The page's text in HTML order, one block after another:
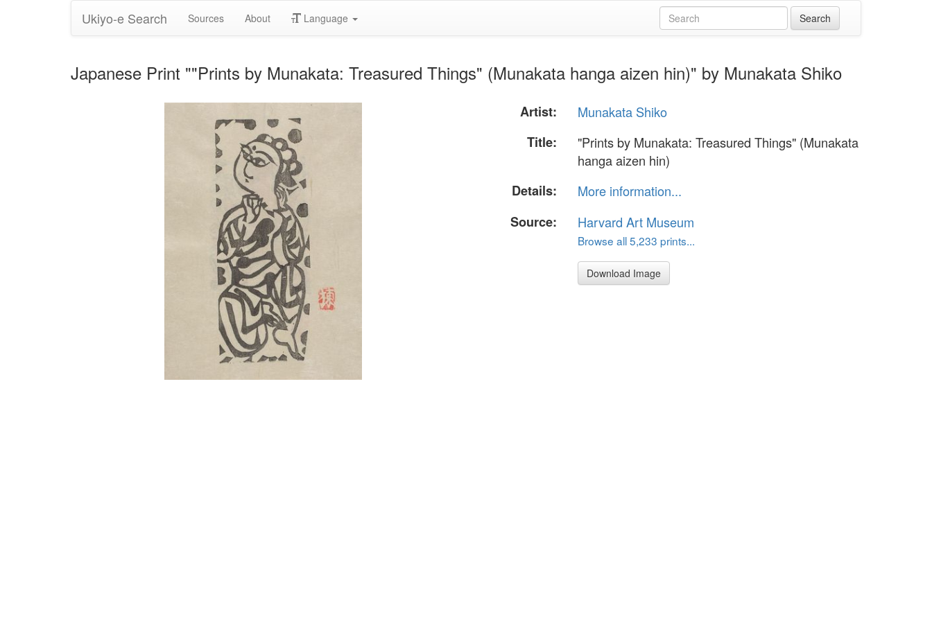
Ukiyo-e Search Sources About Language
Japanese Print ""Prints by Munakata: Treasured Things" (Munakata hanga aizen hin)" by Munakata Shiko
Artist:
Munakata Shiko
Title:
"Prints by Munakata: Treasured Things" (Munakata
hanga aizen hin)
Details:
More information...
Source:
Harvard Art Museum
Browse all 5,233 prints...
Download Image